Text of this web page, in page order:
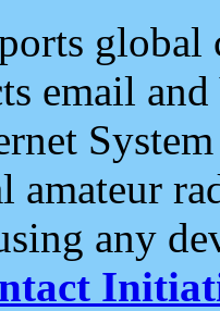
email and
amateur
any